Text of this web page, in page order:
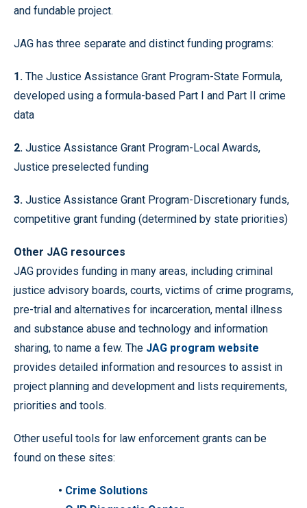
and fundable project.
JAG has three separate and distinct funding programs:
1. The Justice Assistance Grant Program-State Formula,
developed using a formula-based Part I and Part II crime
data
2. Justice Assistance Grant Program-Local Awards,
Justice preselected funding
3. Justice Assistance Grant Program-Discretionary funds,
competitive grant funding (determined by state priorities)
Other JAG resources
JAG provides funding in many areas, including criminal
justice advisory boards, courts, victims of crime programs,
pre-trial and alternatives for incarceration, mental illness
and substance abuse and technology and information
sharing, to name a few. The JAG program website
provides detailed information and resources to assist in
project planning and development and lists requirements,
priorities and tools.
Other useful tools for law enforcement grants can be
found on these sites:
• Crime Solutions